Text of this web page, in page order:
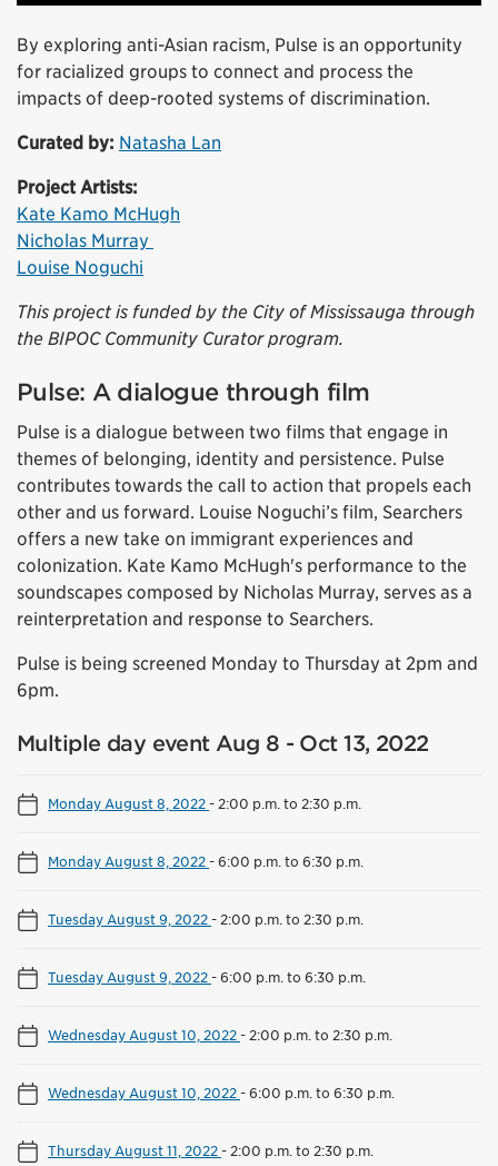
By exploring anti-Asian racism, Pulse is an opportunity
for racialized groups to connect and process the
impacts of deep-rooted systems of discrimination.
Curated by: Natasha Lan
Project Artists:
Kate Kamo McHugh
Nicholas Murray
Louise Noguchi
This project is funded by the City of Mississauga through
the BIPOC Community Curator program.
Pulse: A dialogue through film
Pulse is a dialogue between two films that engage in
themes of belonging, identity and persistence. Pulse
contributes towards the call to action that propels each
other and us forward. Louise Noguchi’s film, Searchers
offers a new take on immigrant experiences and
colonization. Kate Kamo McHugh's performance to the
soundscapes composed by Nicholas Murray, serves as a
reinterpretation and response to Searchers.
Pulse is being screened Monday to Thursday at 2pm and
6pm.
Multiple day event Aug 8 - Oct 13, 2022
Monday August 8, 2022- 2:00 p.m. to 2:30 p.m.
Monday August 8, 2022-6:00 p.m. to 6:30 p.m.
Tuesday August 9, 2022- 2:00 p.m. to 2:30 p.m.
Tuesday August 9, 2022-6:00 p.m. to 6:30 p.m.
Wednesday August 10, 2022- 2:00 p.m. to 2:30 p.m.
Wednesday August 10, 2022-6:00 p.m. to 6:30 p.m.
Thursday August 11, 2022- 2:00 p.m. to 2:30 p.m.